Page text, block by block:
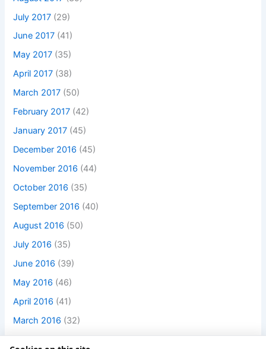
July 2017 (29)
June 2017 (41)
May 2017 (35)
April 2017 (38)
March 2017 (50)
February 2017 (42)
January 2017 (45)
December 2016 (45)
November 2016 (44)
October 2016 (35)
September 2016 (40)
August 2016 (50)
July 2016 (35)
June 2016 (39)
May 2016 (46)
April 2016 (41)
March 2016 (32)